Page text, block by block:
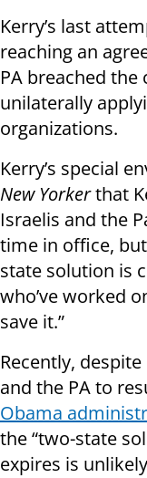
Kerry’s last
reaching an
PA breached
unilaterally
organizations.
Kerry’s special
New Yorkerthat
Israelis and the
time in office,
state solution is
who’ve worked
save it.”
Recently,
and the PA to
Obama
the “two-state
expires is